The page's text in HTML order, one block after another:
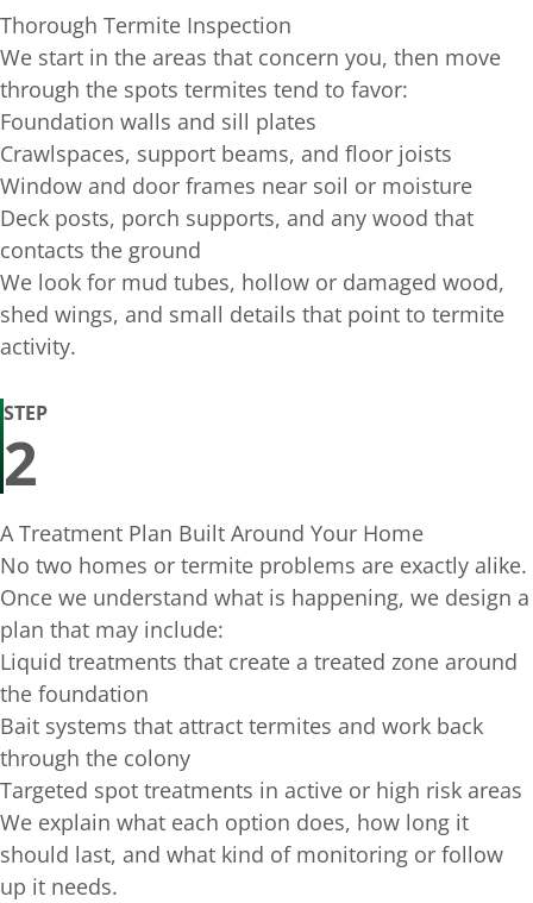
Thorough Termite Inspection
We start in the areas that concern you, then move
through the spots termites tend to favor:
Foundation walls and sill plates
Crawlspaces, support beams, and floor joists
Window and door frames near soil or moisture
Deck posts, porch supports, and any wood that
contacts the ground
We look for mud tubes, hollow or damaged wood,
shed wings, and small details that point to termite
activity.
STEP
2
A Treatment Plan Built Around Your Home
No two homes or termite problems are exactly alike.
Once we understand what is happening, we design a
plan that may include:
Liquid treatments that create a treated zone around
the foundation
Bait systems that attract termites and work back
through the colony
Targeted spot treatments in active or high risk areas
We explain what each option does, how long it
should last, and what kind of monitoring or follow
up it needs.